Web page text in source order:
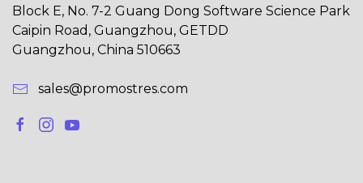
Block E, No. 7-2 Guang Dong Software Science Park
Caipin Road, Guangzhou, GETDD
Guangzhou, China 510663
sales@promostres.com